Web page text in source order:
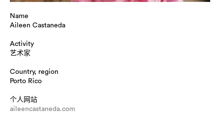
Name
Aileen Castaneda
Activity
艺术家
Country, region
Porto Rico
个人网站
aileencastaneda.com